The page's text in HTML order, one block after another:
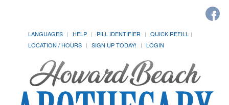
LANGUAGES HELP PILL IDENTIFIER
QUICK REFILL
LOCATION / HOURS
SIGN UP TODAY! LOGIN